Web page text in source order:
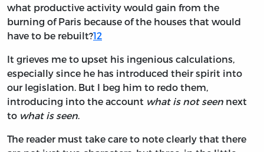
what productive activity would gain from the
burning of Paris because of the houses that would
have to be rebuilt?12
It grieves me to upset his ingenious calculations,
especially since he has introduced their spirit into
our legislation. But I beg him to redo them,
introducing into the account what is not seen next
to what is seen.
The reader must take care to note clearly that there